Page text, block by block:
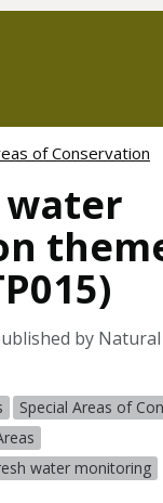
of Conservation
water
by Natural
Special Areas of
water monitoring